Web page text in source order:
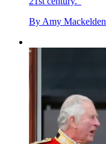
By Amy Mackelden